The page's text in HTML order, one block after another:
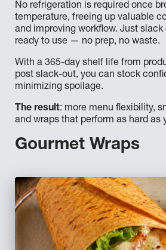
No refrigeration is required once
temperature, freeing up valuable
and improving workflow. Just slack
ready to use — no prep, no waste.
With a 365-day shelf life from
post slack-out, you can stock
minimizing spoilage.
The result: more menu flexibility,
and wraps that perform as hard as
Gourmet Wraps